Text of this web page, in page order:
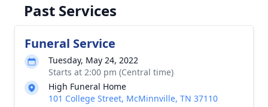
Past Services
Funeral Service
Tuesday, May 24, 2022
Starts at 2:00 pm (Central time)
High Funeral Home
101 College Street, McMinnville, TN 37110